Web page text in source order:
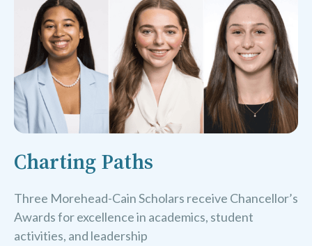
Charting Paths
Three Morehead-Cain Scholars receive Chancellor’s
Awards for excellence in academics, student
activities, and leadership